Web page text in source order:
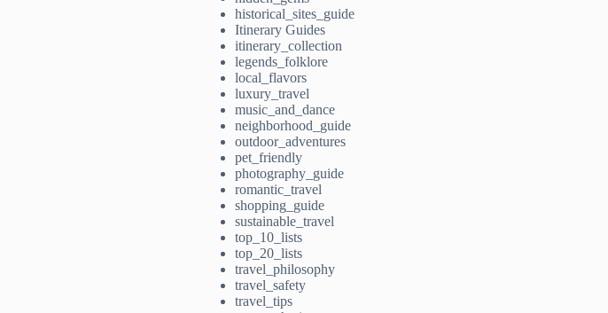
historical_sites_guide
Itinerary Guides
itinerary_collection
legends_folklore
local_flavors
luxury_travel
music_and_dance
neighborhood_guide
outdoor_adventures
pet_friendly
photography_guide
romantic_travel
shopping_guide
sustainable_travel
top_10_lists
top_20_lists
travel_philosophy
travel_safety
travel_tips